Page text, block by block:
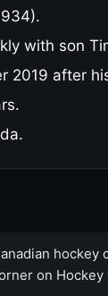
with son
2019 after
hockey
on Hockey